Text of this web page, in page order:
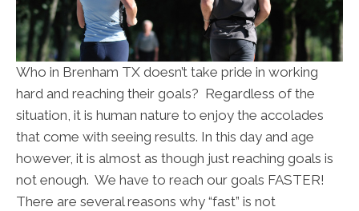
Who in Brenham TX doesn’t take pride in working
hard and reaching their goals? Regardless of the
situation, it is human nature to enjoy the accolades
that come with seeing results. In this day and age
however, it is almost as though just reaching goals is
not enough. We have to reach our goals FASTER!
There are several reasons why “fast” is not